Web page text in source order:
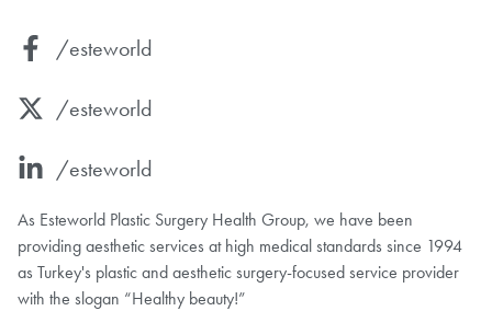
/esteworld
/esteworld
/esteworld
As Esteworld Plastic Surgery Health Group, we have been
providing aesthetic services at high medical standards since 1994
as Turkey's plastic and aesthetic surgery-focused service provider
with the slogan “Healthy beauty!”